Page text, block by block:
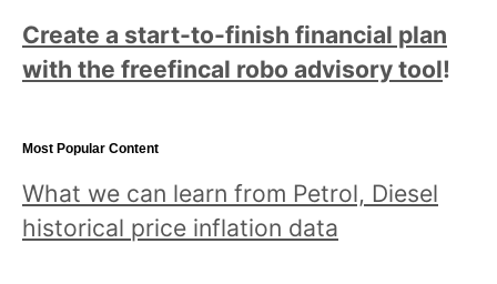
Create a start-to-finish financial plan
with the freefincal robo advisory tool!
Most Popular Content
What we can learn from Petrol, Diesel
historical price inflation data